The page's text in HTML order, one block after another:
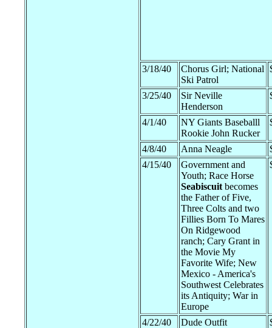
3/18/40
Chorus Girl; National
Ski Patrol
3/25/40
Sir Neville
Henderson
4/1/40
NY Giants Baseballl
Rookie John Rucker
4/8/40 Anna Neagle
4/15/40
Government and
Youth; Race Horse
Seabiscuit becomes
the Father of Five,
Three Colts and two
Fillies Born To Mares
On Ridgewood
ranch; Cary Grant in
the Movie My
Favorite Wife; New
Mexico - America's
Southwest Celebrates
its Antiquity; War in
Europe
4/22/40 Dude Outfit